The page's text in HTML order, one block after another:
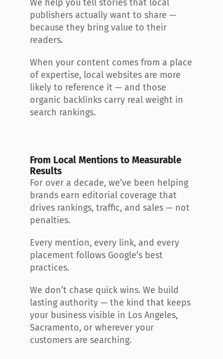
We help you tell stories that local
publishers actually want to share —
because they bring value to their
readers.
When your content comes from a place
of expertise, local websites are more
likely to reference it — and those
organic backlinks carry real weight in
search rankings.
From Local Mentions to Measurable
Results
For over a decade, we’ve been helping
brands earn editorial coverage that
drives rankings, traffic, and sales — not
penalties.
Every mention, every link, and every
placement follows Google’s best
practices.
We don’t chase quick wins. We build
lasting authority — the kind that keeps
your business visible in Los Angeles,
Sacramento, or wherever your
customers are searching.